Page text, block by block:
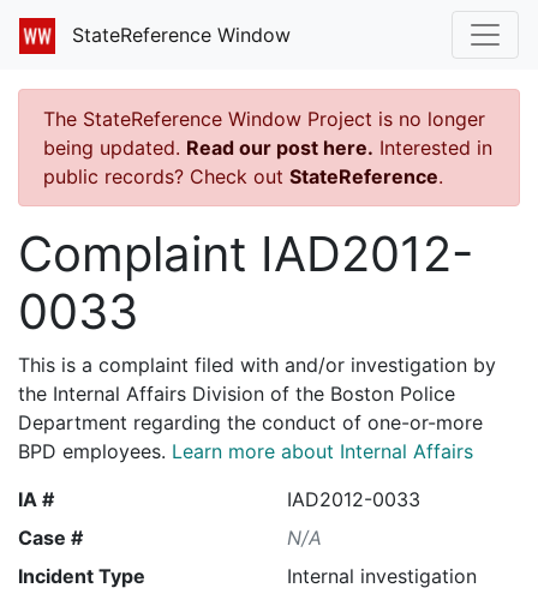
StateReference Window
The StateReference Window Project is no longer
being updated. Read our post here. Interested in
public records? Check out StateReference.
Complaint IAD2012-
0033
This is a complaint filed with and/or investigation by
the Internal Affairs Division of the Boston Police
Department regarding the conduct of one-or-more
BPD employees. Learn more about Internal Affairs
IA #
IAD2012-0033
Case #
N/A
Incident Type
Internal investigation